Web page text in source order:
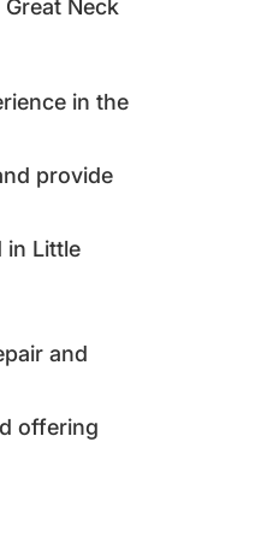
Neck
in the
provide
in Little
and
offering